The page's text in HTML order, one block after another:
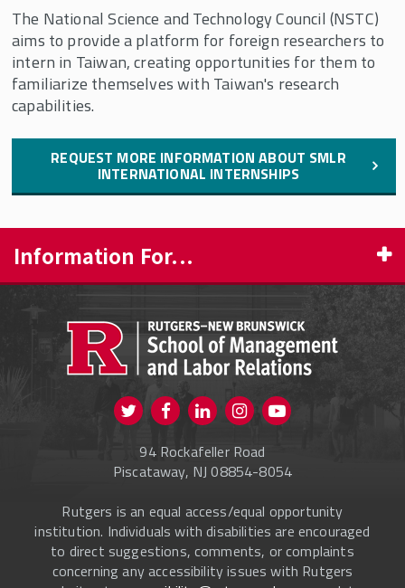
The National Science and Technology Council (NSTC)
aims to provide a platform for foreign researchers to
intern in Taiwan, creating opportunities for them to
familiarize themselves with Taiwan's research
capabilities.
REQUEST MORE INFORMATION ABOUT SMLR
INTERNATIONAL INTERNSHIPS
Information For...
CURRENT STUDENTS
FACULTY & STAFF
Visit us on Twitter
Visit us on FacebookVisit us on Instagram
94 Rockafeller Road
Piscataway, NJ 08854-8054
Rutgers is an equal access/equal opportunity
institution. Individuals with disabilities are encouraged
to direct suggestions, comments, or complaints
concerning any accessibility issues with Rutgers